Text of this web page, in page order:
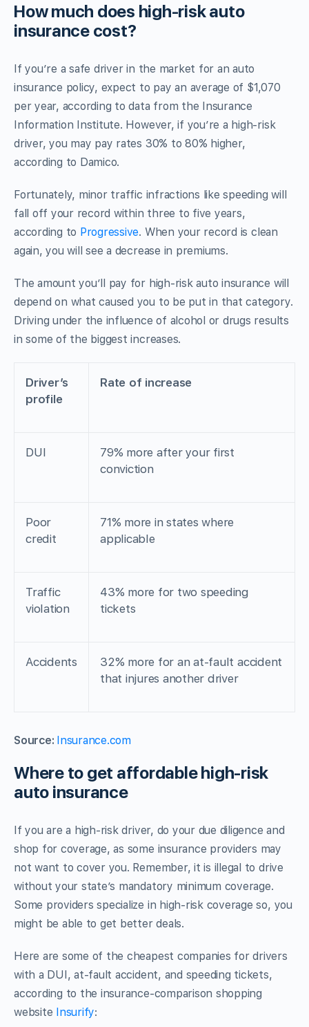
How much does high-risk auto
insurance cost?
If you’re a safe driver in the market for an auto
insurance policy, expect to pay an average of $1,070
per year, according to data from the Insurance
Information Institute. However, if you’re a high-risk
driver, you may pay rates 30% to 80% higher,
according to Damico.
Fortunately, minor traffic infractions like speeding will
fall off your record within three to five years,
according to Progressive. When your record is clean
again, you will see a decrease in premiums.
The amount you’ll pay for high-risk auto insurance will
depend on what caused you to be put in that category.
Driving under the influence of alcohol or drugs results
in some of the biggest increases.
Driver’s
profile
Rate of increase
DUI
79% more after your first
conviction
Poor
credit
71% more in states where
applicable
Traffic
violation
43% more for two speeding
tickets
Accidents
32% more for an at-fault accident
that injures another driver
Source: Insurance.com
Where to get affordable high-risk
auto insurance
If you are a high-risk driver, do your due diligence and
shop for coverage, as some insurance providers may
not want to cover you. Remember, it is illegal to drive
without your state’s mandatory minimum coverage.
Some providers specialize in high-risk coverage so, you
might be able to get better deals.
Here are some of the cheapest companies for drivers
with a DUI, at-fault accident, and speeding tickets,
according to the insurance-comparison shopping
website Insurify: